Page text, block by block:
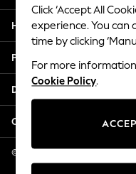
2 Years
3 Years
4 Years
5 Years
6 Years
8 Years
11 Years
12 Years
Help
Privacy & Legal
Departments
Other Services
© 2026 NEXT US LLC, NEXT,
Click ‘Accept All
experience. You
time by clicking
For more
Cookie Policy.